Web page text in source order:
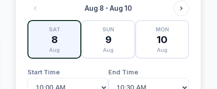
Aug 8 - Aug 10
SAT
8
Aug
SUN
9
Aug
MON
10
Aug
Start Time End Time